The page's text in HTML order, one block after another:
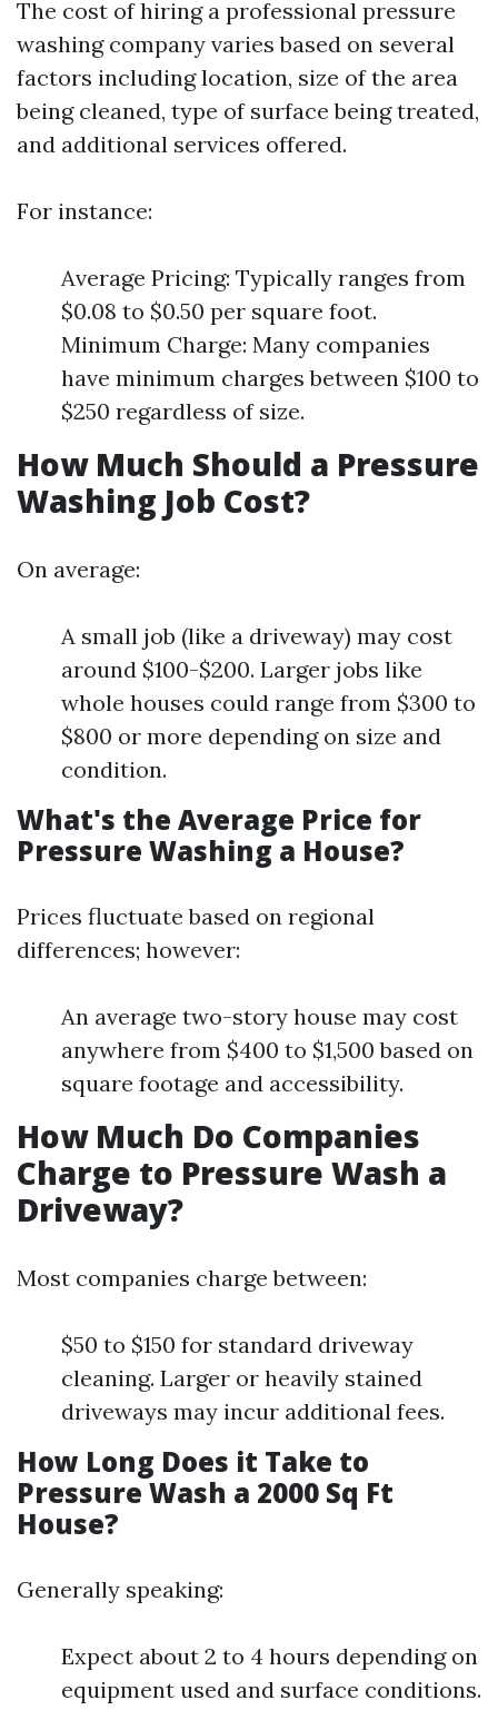
The cost of hiring a professional pressure
washing company varies based on several
factors including location, size of the area
being cleaned, type of surface being treated,
and additional services offered.
For instance:
Average Pricing: Typically ranges from
$0.08 to $0.50 per square foot.
Minimum Charge: Many companies
have minimum charges between $100 to
$250 regardless of size.
How Much Should a Pressure
Washing Job Cost?
On average:
A small job (like a driveway) may cost
around $100-$200. Larger jobs like
whole houses could range from $300 to
$800 or more depending on size and
condition.
What's the Average Price for
Pressure Washing a House?
Prices fluctuate based on regional
differences; however:
An average two-story house may cost
anywhere from $400 to $1,500 based on
square footage and accessibility.
How Much Do Companies
Charge to Pressure Wash a
Driveway?
Most companies charge between:
$50 to $150 for standard driveway
cleaning. Larger or heavily stained
driveways may incur additional fees.
How Long Does it Take to
Pressure Wash a 2000 Sq Ft
House?
Generally speaking:
Expect about 2 to 4 hours depending on
equipment used and surface conditions.